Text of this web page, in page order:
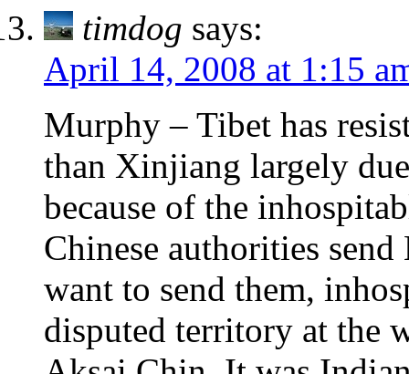
timdog says:
April 14, 2008 at 1:15
Murphy – Tibet has
than Xinjiang largely
because of the
Chinese authorities
want to send them,
disputed territory at the